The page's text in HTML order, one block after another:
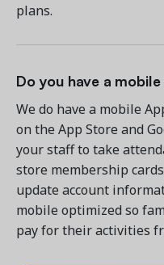
plans.
Do you have a
We do have a mobile
on the App Store and
your staff to take
store membership
update account
mobile optimized so
pay for their activities